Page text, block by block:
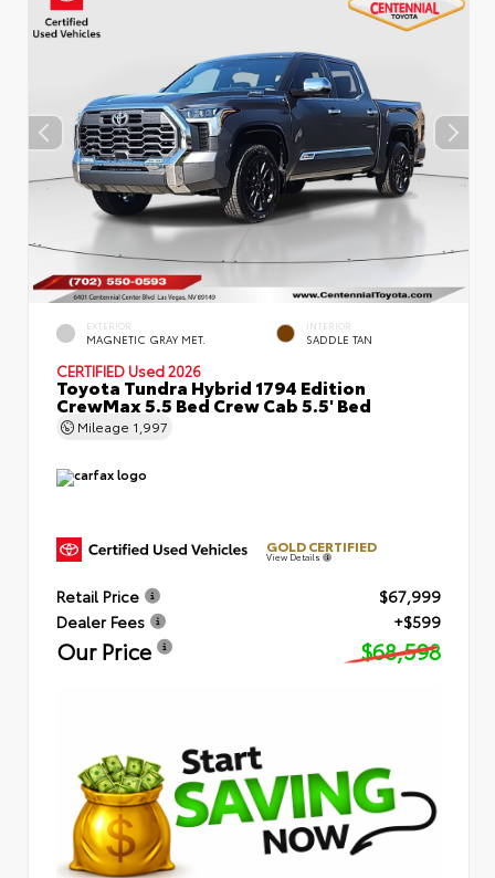
EXTERIOR
MAGNETIC GRAY MET.
INTERIOR
SADDLE TAN
CERTIFIED Used 2026
Toyota Tundra Hybrid 1794 Edition
CrewMax 5.5 Bed Crew Cab 5.5' Bed
Mileage 1,997
GOLD CERTIFIED
View Details
Retail Price
$67,999
Dealer Fees
+$599
Our Price $68,598